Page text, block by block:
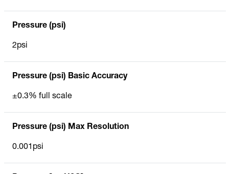
Pressure (psi)
2psi
Pressure (psi) Basic Accuracy
±0.3% full scale
Pressure (psi) Max Resolution
0.001psi